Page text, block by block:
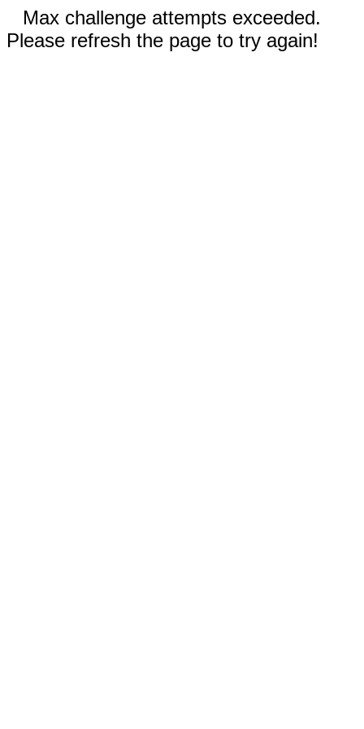
Max challenge attempts exceeded.
Please refresh the page to try again!